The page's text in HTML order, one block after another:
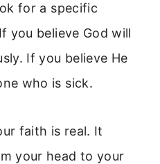
for a specific
you believe God will
If you believe He
who is sick.
faith is real. It
your head to your